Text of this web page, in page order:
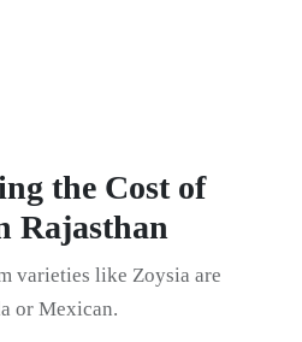
the Cost of
Rajasthan
varieties like Zoysia are
or Mexican.